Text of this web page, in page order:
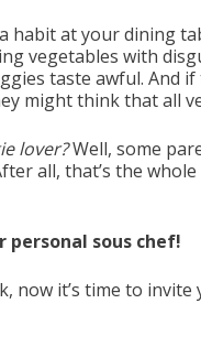
habit at your dining
vegetables with
taste awful. And
might think that all
lover?Well, some
all, that’s the
personal sous chef!
now it’s time to